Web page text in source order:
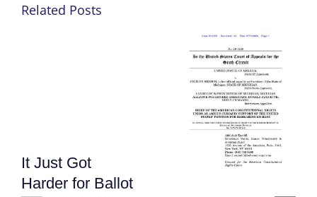
Related Posts
It Just Got
Harder for Ballot